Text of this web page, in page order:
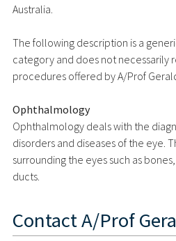
Australia.
The following description is a
category and does not necessarily
procedures offered by A/Prof
Ophthalmology
Ophthalmology deals with the
disorders and diseases of the eye.
surrounding the eyes such as
ducts.
ContactA/Prof